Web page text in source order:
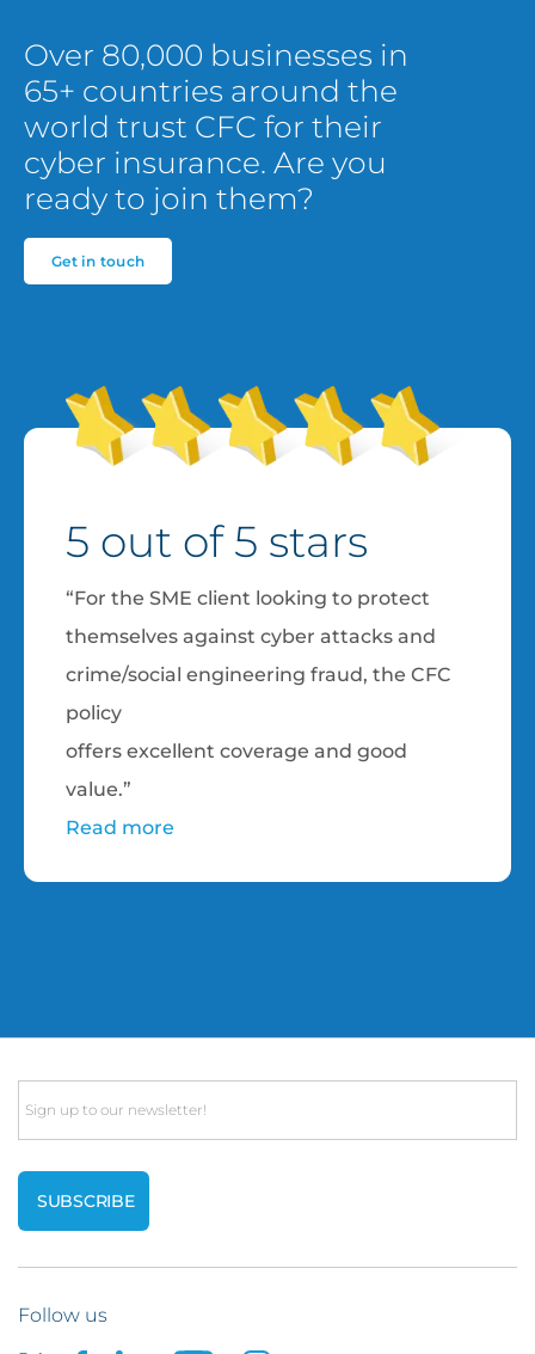
Over 80,000 businesses in
65+ countries around the
world trust CFC for their
cyber insurance. Are you
ready to join them?
Get in touch
5 out of 5 stars
“For the SME client looking to protect
themselves against cyber attacks and
crime/social engineering fraud, the CFC
policy
offers excellent coverage and good
value.”
Read more
Email
Follow us